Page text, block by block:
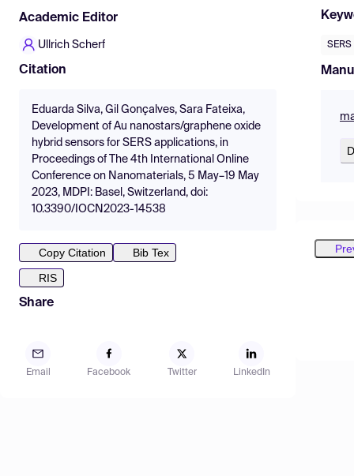
Academic Editor
Ullrich Scherf
Citation
Eduarda Silva, Gil Gonçalves, Sara Fateixa,
Development of Au nanostars/graphene oxide
hybrid sensors for SERS applications, in
Proceedings of The 4th International Online
Conference on Nanomaterials, 5 May–19 May
2023, MDPI: Basel, Switzerland, doi:
10.3390/IOCN2023-14538
Copy Citation
Bib Tex
RIS
Share
Email Facebook Twitter LinkedIn
SERS